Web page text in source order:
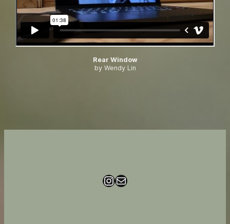
Rear Window
by Wendy Lin
Instagram
Mail